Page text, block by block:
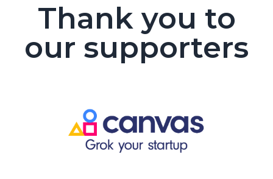
Thank you to
our supporters